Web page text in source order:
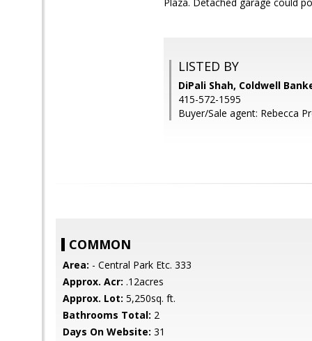
LISTED BY
DiPali Shah, Coldwell
415-572-1595
Buyer/Sale agent: Rebecca
COMMON
Area: - Central Park Etc. 333
Approx. Acr: .12acres
Approx. Lot: 5,250sq. ft.
Bathrooms Total: 2
Days On Website: 31